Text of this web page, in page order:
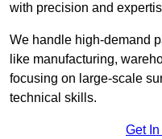
with precision and
We handle high-demand
like manufacturing,
focusing on large-scale
technical skills.
Get